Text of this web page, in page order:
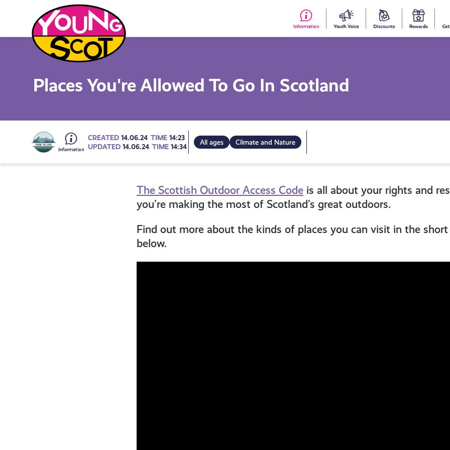
content
#153
title)
Your
Young Scot
Places You're Allowed To Go In Scotland
Go
to
informed
CREATED14.06.24 TIME14:23
UPDATED14.06.24 TIME14:34
All ages Climate and Nature
The Scottish Outdoor Access Code is all about your rights and
you’re making the most of Scotland’s great outdoors.
Find out more about the kinds of places you can visit in the
below.